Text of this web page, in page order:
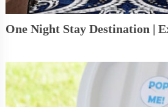
One Night Stay Destination |